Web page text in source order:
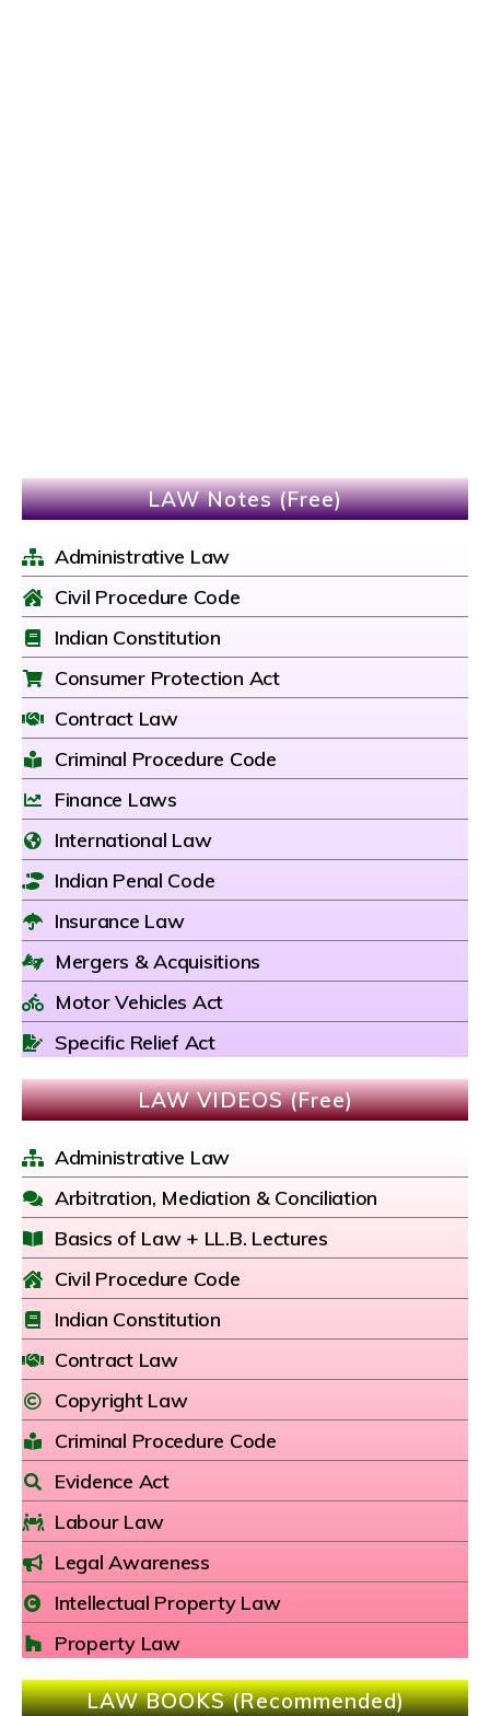
LAW Notes (Free)
Administrative Law
Civil Procedure Code
Indian Constitution
Consumer Protection Act
Contract Law
Criminal Procedure Code
Finance Laws
International Law
Indian Penal Code
Insurance Law
Mergers & Acquisitions
Motor Vehicles Act
Specific Relief Act
LAW VIDEOS (Free)
Administrative Law
Arbitration, Mediation & Conciliation
Basics of Law + LL.B. Lectures
Civil Procedure Code
Indian Constitution
Contract Law
Copyright Law
Criminal Procedure Code
Evidence Act
Labour Law
Legal Awareness
Intellectual Property Law
Property Law
LAW BOOKS (Recommended)